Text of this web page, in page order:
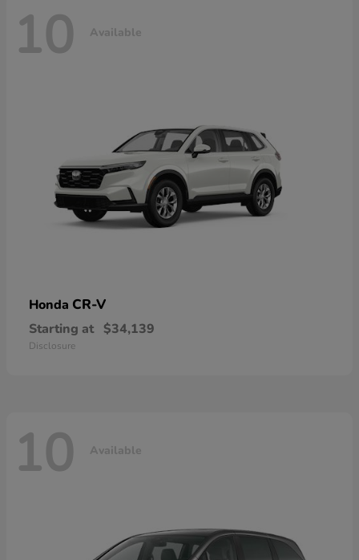
10 Available
Honda CR-V
Starting at $34,139
Disclosure
10 Available